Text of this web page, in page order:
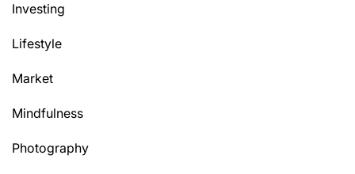
Investing
Lifestyle
Market
Mindfulness
Photography